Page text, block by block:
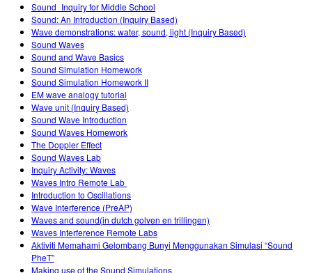
生物
翻訳版シミュレーション
Customizable Sims
Virtual Workshops
Professional Learning with PhET
Teaching with PhET
PhET Global
Data Fluency
DEIB in STEM Ed
SceneryStack OSE
Impact Report
ログイン / 登録
Sound_Inquiry for Middle School
Sound: An Introduction (Inquiry Based)
Wave demonstrations: water, sound, light (Inquiry Based)
Sound Waves
Sound and Wave Basics
Sound Simulation Homework
Sound Simulation Homework II
EM wave analogy tutorial
Wave unit (Inquiry Based)
Sound Wave Introduction
Sound Waves Homework
The Doppler Effect
Sound Waves Lab
Inquiry Activity: Waves
Waves Intro‌ Remote Lab ‌
Introduction to Oscillations
Wave Interference (PreAP)
Waves and sound(in dutch golven en trillingen)
Waves Interference Remote Labs
Aktiviti Memahami Gelombang Bunyi Menggunakan Simulasi “Sound
PheT”
Making use of the Sound Simulations